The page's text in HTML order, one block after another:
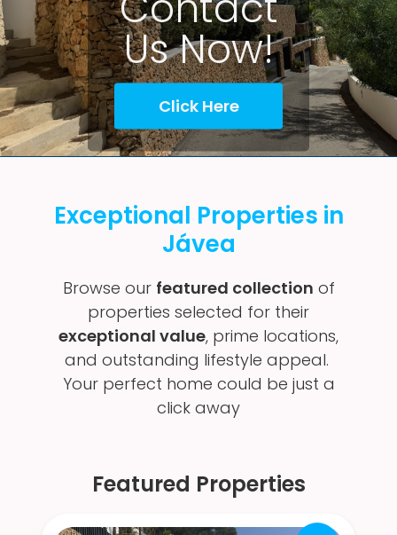
Us Now!
Click Here
Exceptional Properties in
Jávea
Browse our featured collection of
properties selected for their
exceptional value, prime locations,
and outstanding lifestyle appeal.
Your perfect home could be just a
click away
Featured Properties